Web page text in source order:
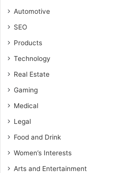
Automotive
SEO
Products
Technology
Real Estate
Gaming
Medical
Legal
Food and Drink
Women’s Interests
Arts and Entertainment